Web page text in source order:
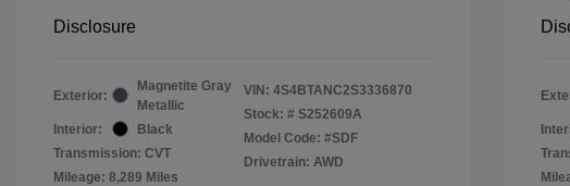
Disclosure
Exterior:
Magnetite Gray
Metallic
Interior:
Black
Transmission: CVT
Mileage: 8,289 Miles
VIN: 4S4BTANC2S3336870
Stock: # S252609A
Model Code: #SDF
Drivetrain: AWD